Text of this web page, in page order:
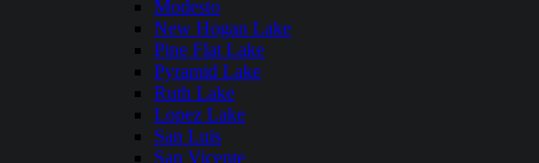
Modesto
New Hogan Lake
Pine Flat Lake
Pyramid Lake
Ruth Lake
Lopez Lake
San Luis
San Vicente